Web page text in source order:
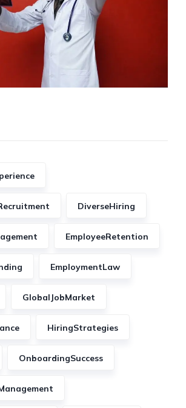
DiverseHiring
EmployeeRetention
EmploymentLaw
GlobalJobMarket
HiringStrategies
OnboardingSuccess